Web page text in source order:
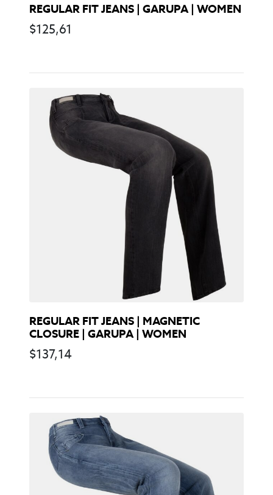
REGULAR FIT JEANS | GARUPA | WOMEN
$125,61
REGULAR FIT JEANS | MAGNETIC
CLOSURE | GARUPA | WOMEN
$137,14